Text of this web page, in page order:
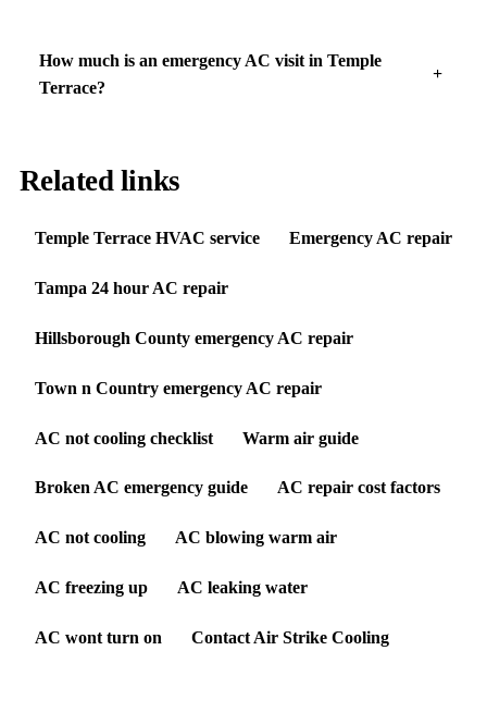
How much is an emergency AC visit in Temple
Terrace?
Related links
Temple Terrace HVAC service Emergency AC repair
Tampa 24 hour AC repair
Hillsborough County emergency AC repair
Town n Country emergency AC repair
AC not cooling checklist Warm air guide
Broken AC emergency guide AC repair cost factors
AC not cooling AC blowing warm air
AC freezing up AC leaking water
AC wont turn on Contact Air Strike Cooling